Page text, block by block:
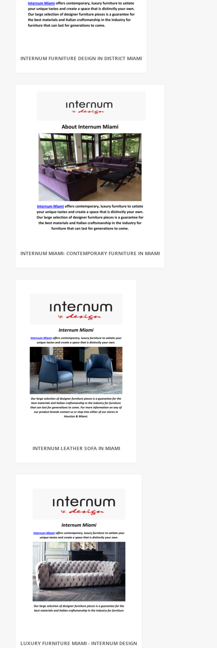
INTERNUM FURNITURE DESIGN IN DISTRICT MIAMI
INTERNUM MIAMI- CONTEMPORARY FURNITURE IN MIAMI
INTERNUM LEATHER SOFA IN MIAMI
LUXURY FURNITURE MIAMI - INTERNUM DESIGN